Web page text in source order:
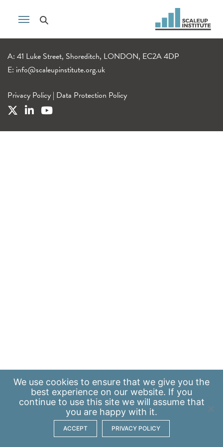
A: 41 Luke Street, Shoreditch, LONDON, EC2A 4DP
E: info@scaleupinstitute.org.uk
Privacy Policy | Data Protection Policy
We use cookies to ensure that we give you the
best experience on our website. If you
continue to use this site we will assume that
you are happy with it.
ACCEPT PRIVACY POLICY